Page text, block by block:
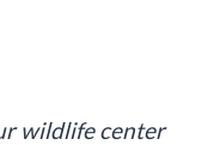
wildlife center